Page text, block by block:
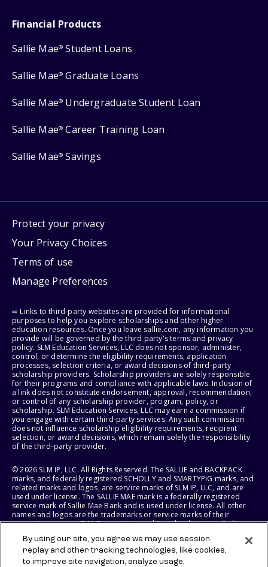
Financial Products
Sallie Mae® Student Loans
Sallie Mae® Graduate Loans
Sallie Mae® Undergraduate Student Loan
Sallie Mae® Career Training Loan
Sallie Mae® Savings
Protect your privacy
Your Privacy Choices
Terms of use
Manage Preferences
⇨ Links to third-party websites are provided for informational
purposes to help you explore scholarships and other higher
education resources. Once you leave sallie.com, any information you
provide will be governed by the third party's terms and privacy
policy. SLM Education Services, LLC does not sponsor, administer,
control, or determine the eligibility requirements, application
processes, selection criteria, or award decisions of third-party
scholarship providers. Scholarship providers are solely responsible
for their programs and compliance with applicable laws. Inclusion of
a link does not constitute endorsement, approval, recommendation,
or control of any scholarship provider, program, policy, or
scholarship. SLM Education Services, LLC may earn a commission if
you engage with certain third-party services. Any such commission
does not influence scholarship eligibility requirements, recipient
selection, or award decisions, which remain solely the responsibility
of the third-party provider.
© 2026 SLM IP, LLC. All Rights Reserved. The SALLIE and BACKPACK
marks, and federally registered SCHOLLY and SMARTYPIG marks, and
related marks and logos, are service marks of SLM IP, LLC, and are
used under license. The SALLIE MAE mark is a federally registered
service mark of Sallie Mae Bank and is used under license. All other
names and logos are the trademarks or service marks of their
respective owners. SLM Corporation and its subsidiaries, including
States of America.
SLM EDUCATION SERVICES, LLC AND SALLIE MAE BANK RESERVE THE
By using our site, you agree we may use session
replay and other tracking technologies, like cookies,
to improve site navigation, analyze usage,